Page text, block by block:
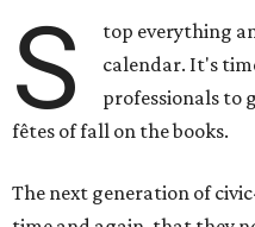
S
top everything
calendar. It's
professionals to
fêtes of fall on the books.
The next generation of